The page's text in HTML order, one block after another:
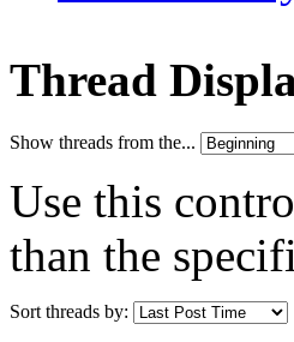
Thread
Show threads from the...
Use this
than the
Sort threads by: